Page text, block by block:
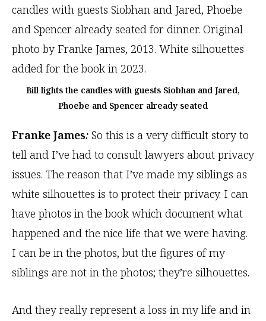
Bill lights the candles with guests Siobhan and Jared,
Phoebe and Spencer already seated
Franke James: So this is a very difficult story to
tell and I’ve had to consult lawyers about privacy
issues. The reason that I’ve made my siblings as
white silhouettes is to protect their privacy. I can
have photos in the book which document what
happened and the nice life that we were having.
I can be in the photos, but the figures of my
siblings are not in the photos; they’re silhouettes.
And they really represent a loss in my life and in